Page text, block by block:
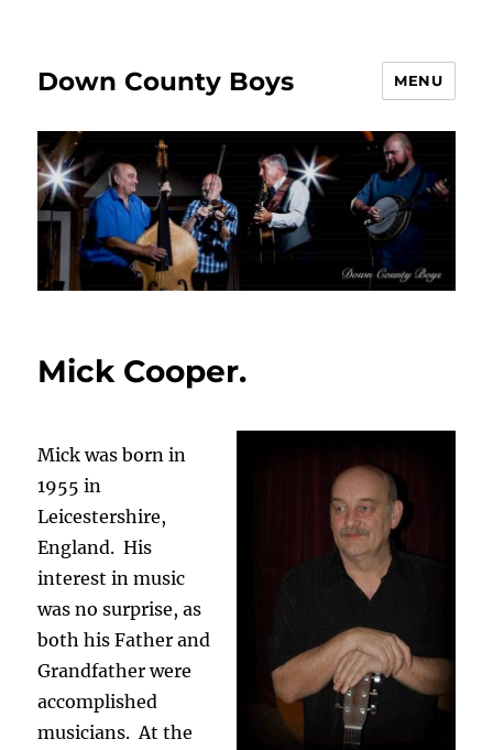
Down County Boys MENU
Mick Cooper.
Mick was born in
1955 in
Leicestershire,
England. His
interest in music
was no surprise, as
both his Father and
Grandfather were
accomplished
musicians. At the